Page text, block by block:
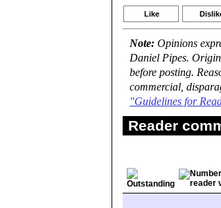
Like
Note: Opinions
Daniel Pipes.
before posting.
commercial,
"Guidelines for
Reader